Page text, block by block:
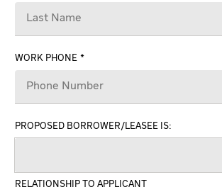
WORK PHONE
PROPOSED BORROWER/LEASEE IS:
RELATIONSHIP TO APPLICANT